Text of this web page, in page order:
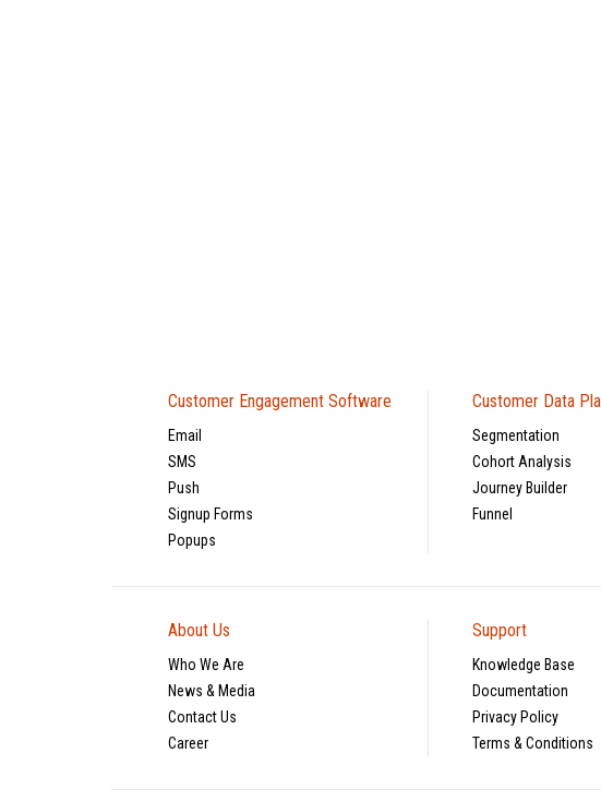
Customer Engagement Software
Email
SMS
Push
Signup Forms
Popups
Customer Data
Segmentation
Cohort Analysis
Journey Builder
Funnel
About Us
Who We Are
News & Media
Contact Us
Career
Support
Knowledge Base
Documentation
Privacy Policy
Terms & Conditions